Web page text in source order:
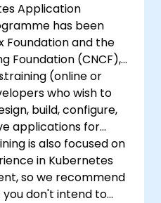
Application
has been
Foundation and the
Foundation (CNCF),
training (online or
who wish to
build, configure,
applications for
is also focused on
in Kubernetes
so we recommend
you don't intend to